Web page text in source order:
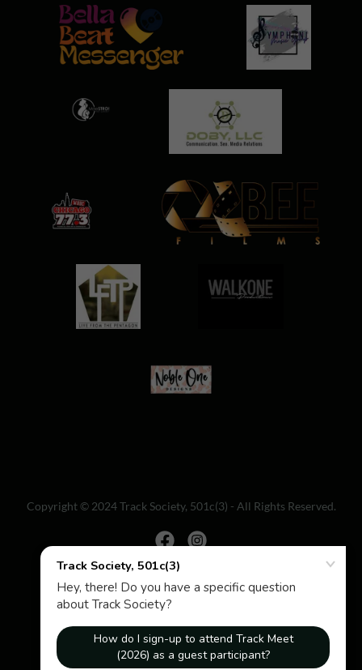
Copyright © 2024 Track Society, 501c(3) - All Rights Reserved.
Powered by
Home